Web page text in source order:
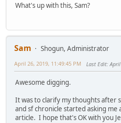
What's up with this, Sam?
Sam
Shogun, Administrator
April 26, 2019, 11:49:45 PM Last Edit:
Awesome digging.
It was to clarify my thoughts after
and sf chronicle started asking
article. I hope that's OK with you